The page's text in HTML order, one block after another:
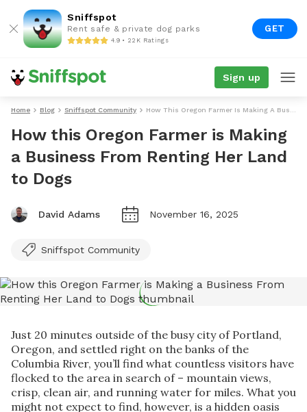
Sniffspot
Rent safe & private dog parks
4.9 • 22K Ratings
GET
Sign up
Home Blog Sniffspot Community
How this Oregon Farmer is Making
a Business From Renting Her Land
to Dogs
David Adams November 16, 2025
Sniffspot Community
Just 20 minutes outside of the busy city of Portland,
Oregon, and settled right on the banks of the
Columbia River, you’ll find what countless visitors have
flocked to the area in search of – mountain views,
crisp, clean air, and running water for miles. What you
might not expect to find, however, is a hidden oasis